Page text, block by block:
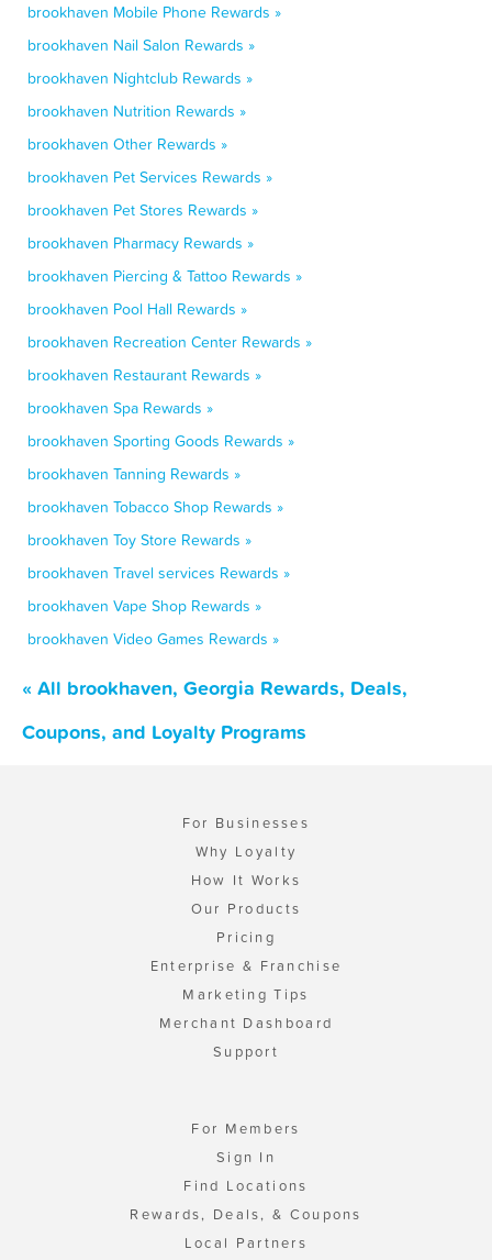
brookhaven Mobile Phone Rewards »
brookhaven Nail Salon Rewards »
brookhaven Nightclub Rewards »
brookhaven Nutrition Rewards »
brookhaven Other Rewards »
brookhaven Pet Services Rewards »
brookhaven Pet Stores Rewards »
brookhaven Pharmacy Rewards »
brookhaven Piercing & Tattoo Rewards »
brookhaven Pool Hall Rewards »
brookhaven Recreation Center Rewards »
brookhaven Restaurant Rewards »
brookhaven Spa Rewards »
brookhaven Sporting Goods Rewards »
brookhaven Tanning Rewards »
brookhaven Tobacco Shop Rewards »
brookhaven Toy Store Rewards »
brookhaven Travel services Rewards »
brookhaven Vape Shop Rewards »
brookhaven Video Games Rewards »
« All brookhaven, Georgia Rewards, Deals,
Coupons, and Loyalty Programs
For Businesses
Why Loyalty
How It Works
Our Products
Pricing
Enterprise & Franchise
Marketing Tips
Merchant Dashboard
Support
For Members
Sign In
Find Locations
Rewards, Deals, & Coupons
Local Partners